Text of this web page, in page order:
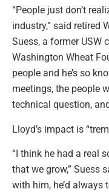
“People just don’t
industry,” said retired
Suess, a former USW
Washington Wheat
people and he’s so
meetings, the people
technical question,
Lloyd’s impact is
“I think he had a real
that we grow,” Suess
with him, he’d always